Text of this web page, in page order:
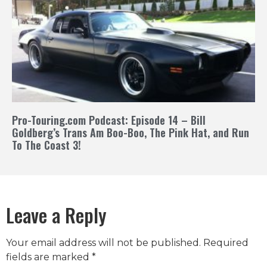
Pro-Touring.com Podcast: Episode 14 – Bill
Goldberg’s Trans Am Boo-Boo, The Pink Hat, and Run
To The Coast 3!
Leave a Reply
Your email address will not be published. Required
fields are marked *